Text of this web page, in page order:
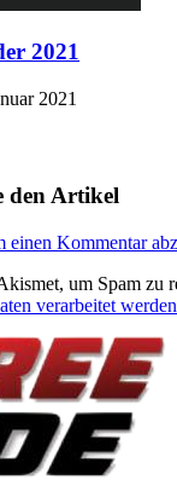
2021
2021
den Artikel
einen Kommentar
um Spam zu
verarbeitet